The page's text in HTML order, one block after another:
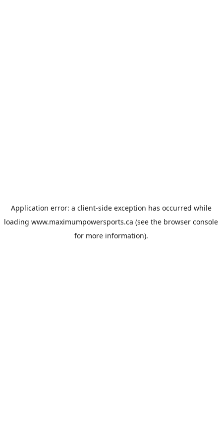
Application error: a client-side exception has occurred while
loading www.maximumpowersports.ca (see the browser console
for more information).